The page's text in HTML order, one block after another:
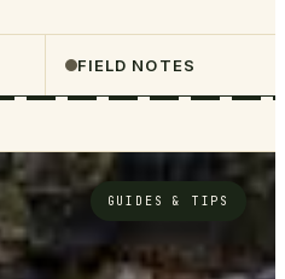
FIELD NOTES
GUIDES & TIPS